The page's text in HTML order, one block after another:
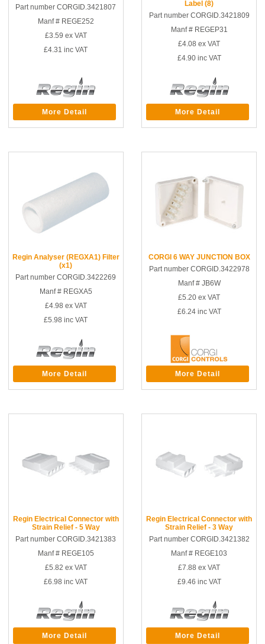
Part number CORGID.3421807
Manf # REGE252
£3.59 ex VAT
£4.31 inc VAT
More Detail
Label (8)
Part number CORGID.3421809
Manf # REGEP31
£4.08 ex VAT
£4.90inc VAT
More Detail
Regin Analyser (REGXA1) Filter
(x1)
Part number CORGID.3422269
Manf # REGXA5
£4.98 ex VAT
£5.98 inc VAT
More Detail
CORGI 6 WAY JUNCTION BOX
Part number CORGID.3422978
Manf # JB6W
£5.20 ex VAT
£6.24inc VAT
More Detail
Regin Electrical Connector with
Strain Relief - 5 Way
Part number CORGID.3421383
Manf # REGE105
£5.82 ex VAT
£6.98 inc VAT
More Detail
Regin Electrical Connector with
Strain Relief - 3 Way
Part number CORGID.3421382
Manf # REGE103
£7.88 ex VAT
£9.46 inc VAT
More Detail